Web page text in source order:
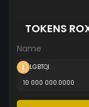
TOKENS
Name
LGBTQI
10 000 000.0000